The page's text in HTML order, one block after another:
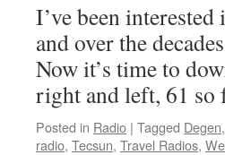
I’ve been
and over the
Now it’s time to
right and left, 61
Posted in Radio | Tagged Degen,
radio, Tecsun, Travel Radios,